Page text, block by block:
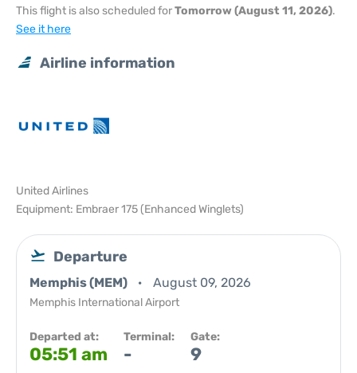
This flight is also scheduled forTomorrow (August 11, 2026).
See it here
Airline information
United Airlines
Equipment: Embraer 175 (Enhanced Winglets)
Departure
Memphis (MEM) August 09, 2026
Memphis International Airport
Departed at:
05:51 am
Terminal:
-
Gate:
9